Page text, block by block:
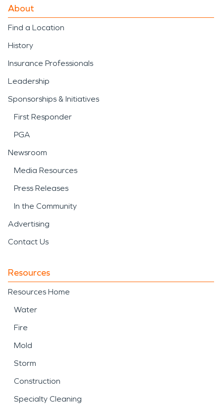
About
Find a Location
History
Insurance Professionals
Leadership
Sponsorships & Initiatives
First Responder
PGA
Newsroom
Media Resources
Press Releases
In the Community
Advertising
Contact Us
Resources
Resources Home
Water
Fire
Mold
Storm
Construction
Specialty Cleaning